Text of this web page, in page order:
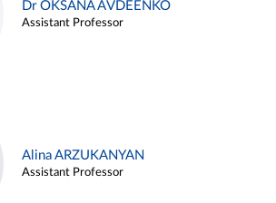
Dr OKSANA AVDEENKO
Assistant Professor
Alina ARZUKANYAN
Assistant Professor